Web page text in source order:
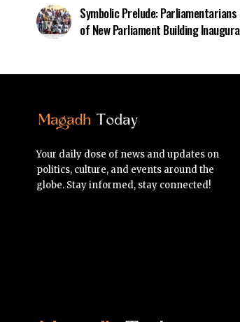
Symbolic Prelude:
of New Parliament Building
Your daily dose of news and updates on
politics, culture, and events around the
globe. Stay informed, stay connected!